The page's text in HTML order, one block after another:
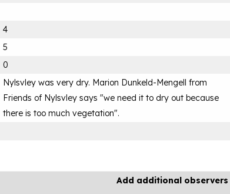
4
5
0
Nylsvley was very dry. Marion Dunkeld-Mengell from
Friends of Nylsvley says "we need it to dry out because
there is too much vegetation".
Add additional observers